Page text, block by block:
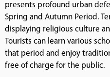
presents profound urban
Spring and Autumn Period.
displaying religious culture
Tourists can learn various
that period and enjoy
free of charge for the public.